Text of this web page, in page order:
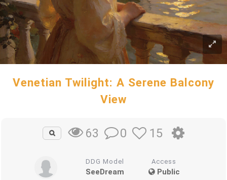
Venetian Twilight: A Serene Balcony
View
63 0 15
DDG Model
SeeDream
Access
Public